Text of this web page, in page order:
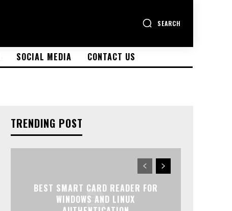
SEARCH
SOCIAL MEDIA CONTACT US
TRENDING POST
BEST SMART CARD READER FOR
WINDOWS AND LINUX